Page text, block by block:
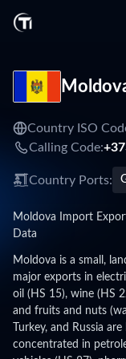
Country ISO
Calling Code:
Country Ports:
Moldova Import
Data
Moldova is a small,
major exports in
oil (HS 15), wine (HS
and fruits and nuts
Turkey, and Russia
concentrated in